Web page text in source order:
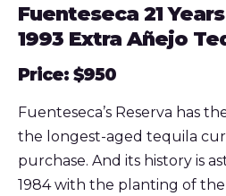
Fuenteseca 21
1993 Extra Añejo
Price: $950
Fuenteseca’s Reserva has
the longest-aged tequila
purchase. And its history is
1984 with the planting of